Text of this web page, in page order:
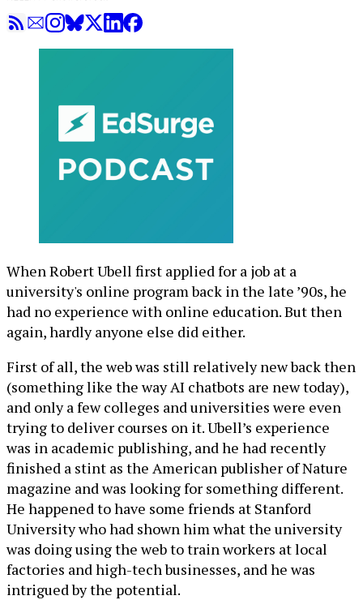
When Robert Ubell first applied for a job at a
university's online program back in the late ’90s, he
had no experience with online education. But then
again, hardly anyone else did either.
First of all, the web was still relatively new back then
(something like the way AI chatbots are new today),
and only a few colleges and universities were even
trying to deliver courses on it. Ubell’s experience
was in academic publishing, and he had recently
finished a stint as the American publisher of Nature
magazine and was looking for something different.
He happened to have some friends at Stanford
University who had shown him what the university
was doing using the web to train workers at local
factories and high-tech businesses, and he was
intrigued by the potential.